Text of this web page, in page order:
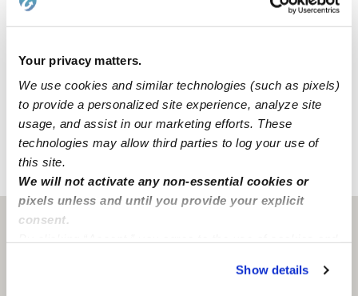
Your privacy matters.
We use cookies and similar technologies (such as pixels)
to provide a personalized site experience, analyze site
usage, and assist in our marketing efforts. These
technologies may allow third parties to log your use of
this site.
We will not activate any non-essential cookies or
pixels unless and until you provide your explicit
consent.
You can reject non-essential cookies or manage your
Show details
Learn about background checks
LA › St. Martinville › Leah B.
Saint Martinville, LA